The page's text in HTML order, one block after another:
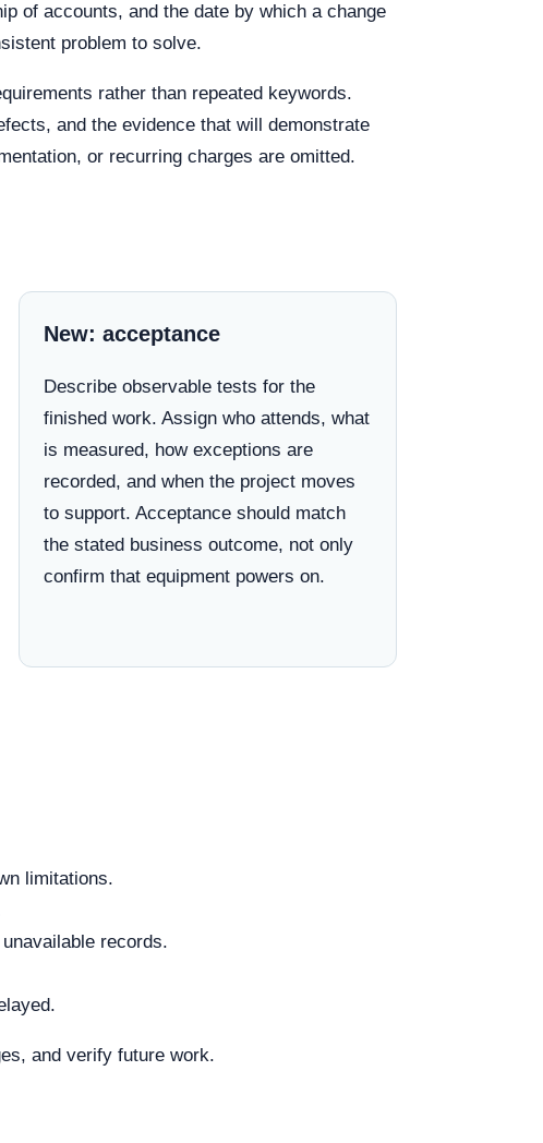
of accounts, and the date by which a change
problem to solve.
rather than repeated keywords.
and the evidence that will demonstrate
or recurring charges are omitted.
New: acceptance
Describe observable tests for the
finished work. Assign who attends, what
is measured, how exceptions are
recorded, and when the project moves
to support. Acceptance should match
the stated business outcome, not only
confirm that equipment powers on.
limitations.
records.
and verify future work.